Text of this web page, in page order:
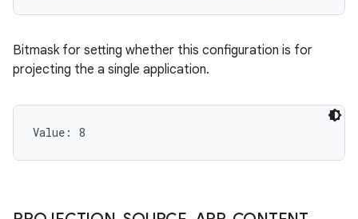
Bitmask for setting whether this configuration is for
projecting the a single application.
Value: 8